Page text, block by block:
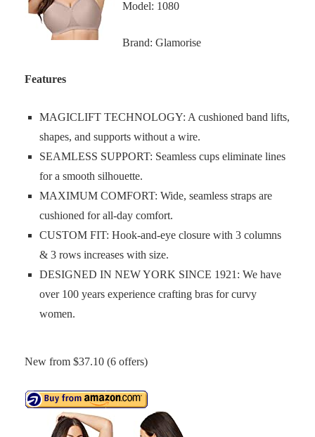
Model: 1080
Brand: Glamorise
Features
MAGICLIFT TECHNOLOGY: A cushioned band lifts,
shapes, and supports without a wire.
SEAMLESS SUPPORT: Seamless cups eliminate lines
for a smooth silhouette.
MAXIMUM COMFORT: Wide, seamless straps are
cushioned for all-day comfort.
CUSTOM FIT: Hook-and-eye closure with 3 columns
& 3 rows increases with size.
DESIGNED IN NEW YORK SINCE 1921: We have
over 100 years experience crafting bras for curvy
women.
New from $37.10 (6 offers)